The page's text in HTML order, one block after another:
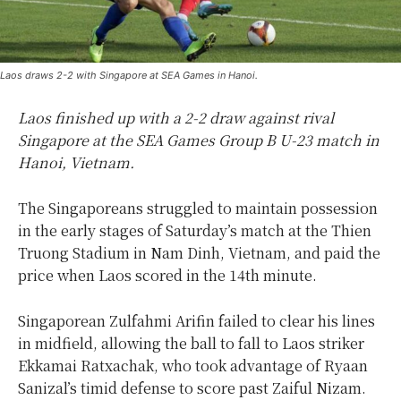
Laos draws 2-2 with Singapore at SEA Games in Hanoi.
Laos finished up with a 2-2 draw against rival
Singapore at the SEA Games Group B U-23 match in
Hanoi, Vietnam.
The Singaporeans struggled to maintain possession
in the early stages of Saturday’s match at the Thien
Truong Stadium in Nam Dinh, Vietnam, and paid the
price when Laos scored in the 14th minute.
Singaporean Zulfahmi Arifin failed to clear his lines
in midfield, allowing the ball to fall to Laos striker
Ekkamai Ratxachak, who took advantage of Ryaan
Sanizal’s timid defense to score past Zaiful Nizam.